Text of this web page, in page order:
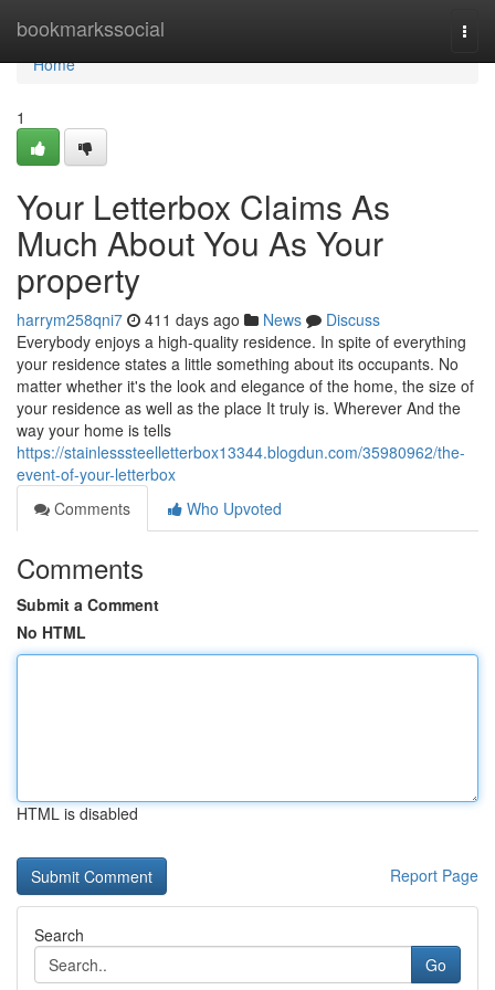
bookmarkssocial
Home
Home
1
Your Letterbox Claims As
Much About You As Your
property
harrym258qni7 411 days ago News
Discuss
Everybody enjoys a high-quality residence. In spite of everything
your residence states a little something about its occupants. No
matter whether it's the look and elegance of the home, the size of
your residence as well as the place It truly is. Wherever And the
way your home is tells
https://stainlesssteelletterbox13344.blogdun.com/35980962/the-
event-of-your-letterbox
Comments
Who Upvoted
Comments
Submit a Comment
No HTML
HTML is disabled
Report Page
Search
Go